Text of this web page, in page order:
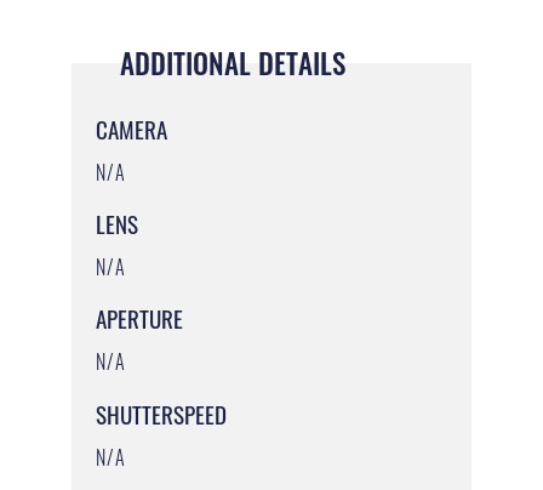
ADDITIONAL DETAILS
CAMERA
N/A
LENS
N/A
APERTURE
N/A
SHUTTERSPEED
N/A